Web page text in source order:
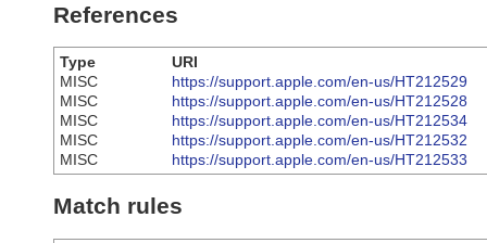
References
Type
URI
MISC
https://support.apple.com/en-us/HT212529
MISC
https://support.apple.com/en-us/HT212528
MISC
https://support.apple.com/en-us/HT212534
MISC
https://support.apple.com/en-us/HT212532
MISC
https://support.apple.com/en-us/HT212533
Match rules